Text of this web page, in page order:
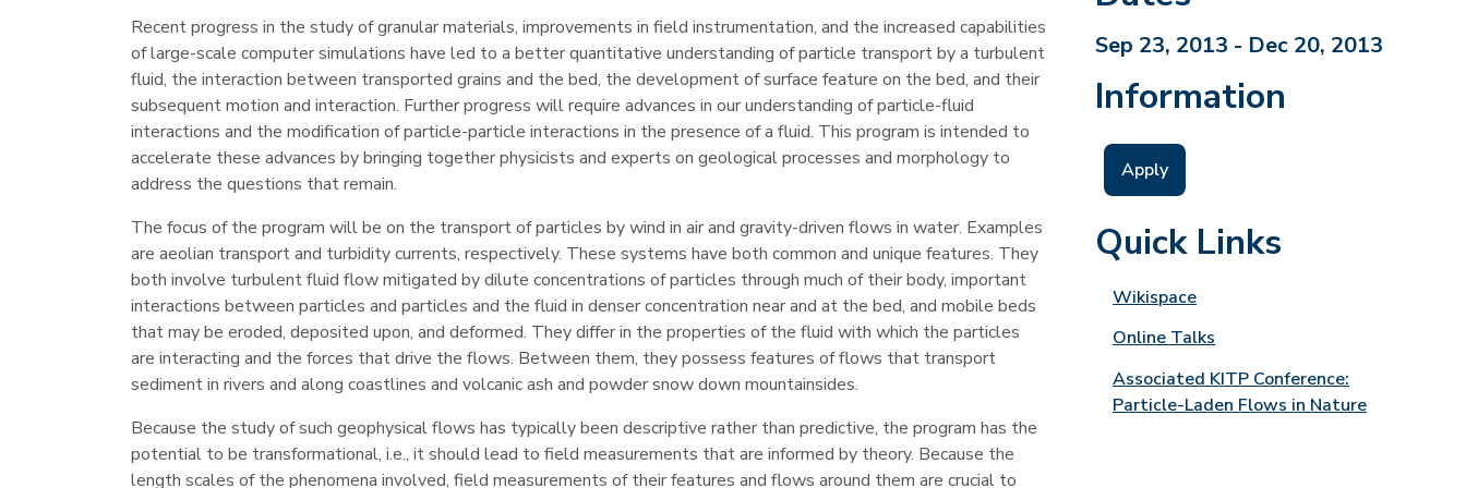
Recent progress in the study of granular materials, improvements in field instrumentation, and the increased capabilities
of large-scale computer simulations have led to a better quantitative understanding of particle transport by a turbulent
fluid, the interaction between transported grains and the bed, the development of surface feature on the bed, and their
subsequent motion and interaction. Further progress will require advances in our understanding of particle-fluid
interactions and the modification of particle-particle interactions in the presence of a fluid. This program is intended to
accelerate these advances by bringing together physicists and experts on geological processes and morphology to
address the questions that remain.
The focus of the program will be on the transport of particles by wind in air and gravity-driven flows in water. Examples
are aeolian transport and turbidity currents, respectively. These systems have both common and unique features. They
both involve turbulent fluid flow mitigated by dilute concentrations of particles through much of their body, important
interactions between particles and particles and the fluid in denser concentration near and at the bed, and mobile beds
that may be eroded, deposited upon, and deformed. They differ in the properties of the fluid with which the particles
are interacting and the forces that drive the flows. Between them, they possess features of flows that transport
sediment in rivers and along coastlines and volcanic ash and powder snow down mountainsides.
Because the study of such geophysical flows has typically been descriptive rather than predictive, the program has the
potential to be transformational, i.e., it should lead to field measurements that are informed by theory. Because the
length scales of the phenomena involved, field measurements of their features and flows around them are crucial to
Sep 23, 2013 - Dec 20, 2013
Information
Apply
Quick Links
Wikispace
Online Talks
Associated KITP Conference:
Particle-Laden Flows in Nature